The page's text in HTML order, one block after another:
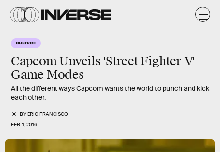
CULTURE
Capcom Unveils 'Street Fighter V'
Game Modes
All the different ways Capcom wants the world to punch and kick
each other.
BYERIC FRANCISCO
FEB. 1, 2016